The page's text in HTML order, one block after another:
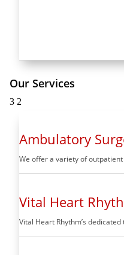
Our Services
3 2
Ambulatory
We offer a variety of
Vital Heart
Vital Heart Rhythm’s